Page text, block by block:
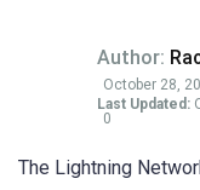
Author:
October 28,
Last Updated:
0
The Lightning